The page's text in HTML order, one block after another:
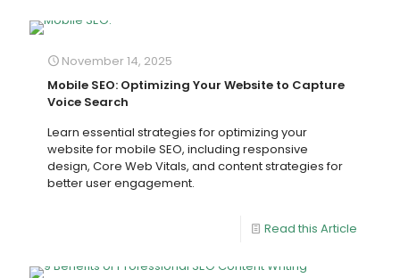
November 14, 2025
Mobile SEO: Optimizing Your Website to Capture
Voice Search
Learn essential strategies for optimizing your
website for mobile SEO, including responsive
design, Core Web Vitals, and content strategies for
better user engagement.
Read this Article